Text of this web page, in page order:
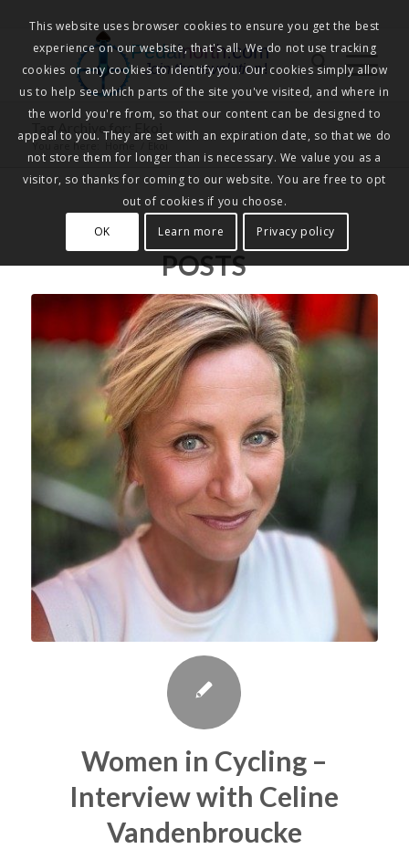
Pedalnorth.com
Join the revolution!
Tag Archive for: Ekoi
You are here: Home
POSTS
Women in Cycling –
Interview with Celine
Vandenbroucke
This website uses browser cookies to ensure you get the best
experience on our website, that's all. We do not use tracking
cookies or any cookies to identify you. Our cookies simply allow
us to help see which parts of the site you've visited, and where in
the world you're from, so that our content can be designed to
appeal to you. They are set with an expiration date, so that we do
not store them for longer than is necessary. We value you as a
visitor, so thanks for coming to our website. You are free to opt
out of cookies if you choose.
OK
Learn more Privacy policy